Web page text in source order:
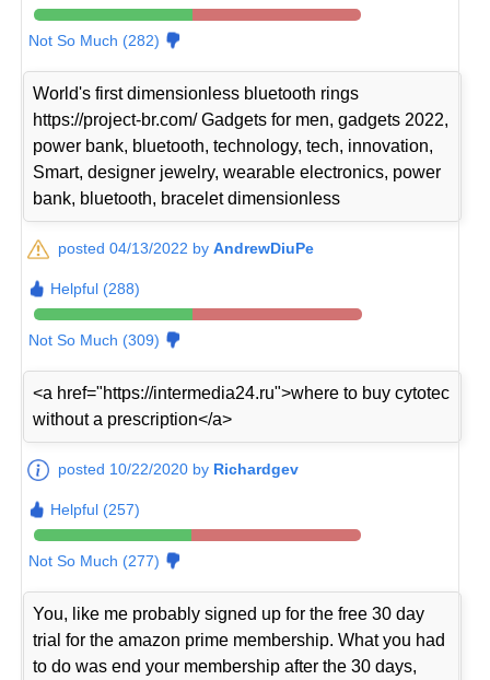
Not So Much (282)
World's first dimensionless bluetooth rings
https://project-br.com/ Gadgets for men, gadgets 2022,
power bank, bluetooth, technology, tech, innovation,
Smart, designer jewelry, wearable electronics, power
bank, bluetooth, bracelet dimensionless
posted 04/13/2022 byAndrewDiuPe
Helpful (288)
Not So Much (309)
<a href="https://intermedia24.ru">where to buy cytotec
without a prescription</a>
posted 10/22/2020 by Richardgev
Helpful (257)
Not So Much (277)
You, like me probably signed up for the free 30 day
trial for the amazon prime membership. What you had
to do was end your membership after the 30 days,